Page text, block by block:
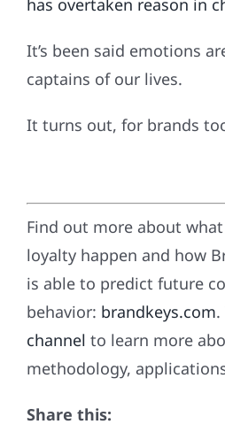
has overtaken reason in
It’s been said emotions
captains of our lives.
It turns out, for brands
Find out more about
loyalty happen and how
is able to predict future
behavior: brandkeys.com
channel to learn more
methodology,
Share this: